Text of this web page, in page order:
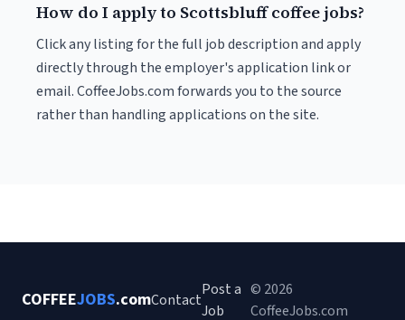
How do I apply to Scottsbluff coffee jobs?
Click any listing for the full job description and apply
directly through the employer's application link or
email. CoffeeJobs.com forwards you to the source
rather than handling applications on the site.
COFFEEJOBS.comContact
Post a
Job
© 2026
CoffeeJobs.com